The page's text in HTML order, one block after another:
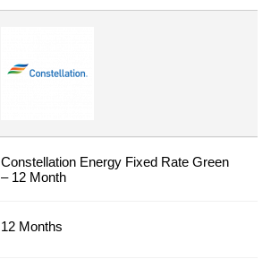
Constellation Energy Fixed Rate Green
– 12 Month
12 Months